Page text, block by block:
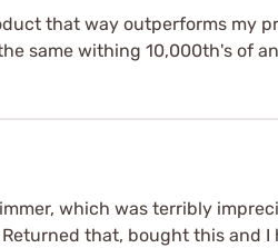
that way outperforms my
same withing 10,000th's of
which was terribly
that, bought this and I